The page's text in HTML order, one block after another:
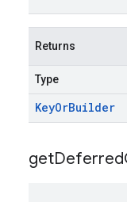
Returns
Type
KeyOrBuilder
getDeferred